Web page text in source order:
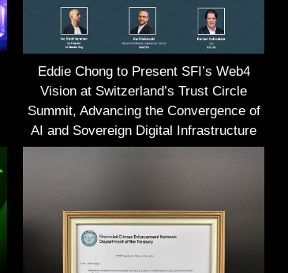
Eddie Chong to Present SFI’s Web4
Vision at Switzerland’s Trust Circle
Summit, Advancing the Convergence of
AI and Sovereign Digital Infrastructure